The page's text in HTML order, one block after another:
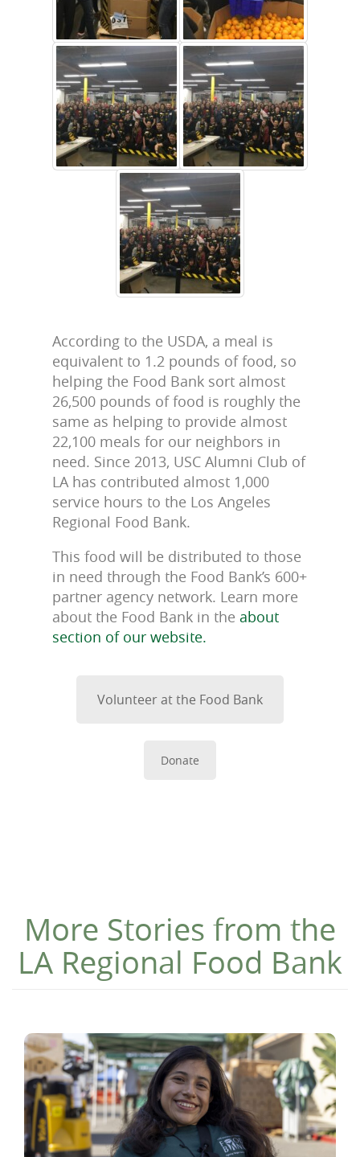
According to the USDA, a meal is
equivalent to 1.2 pounds of food, so
helping the Food Bank sort almost
26,500 pounds of food is roughly the
same as helping to provide almost
22,100 meals for our neighbors in
need. Since 2013, USC Alumni Club of
LA has contributed almost 1,000
service hours to the Los Angeles
Regional Food Bank.
This food will be distributed to those
in need through the Food Bank’s 600+
partner agency network. Learn more
about the Food Bank in the about
section of our website.
Volunteer at the Food Bank
Donate
More Stories from the
LA Regional Food Bank